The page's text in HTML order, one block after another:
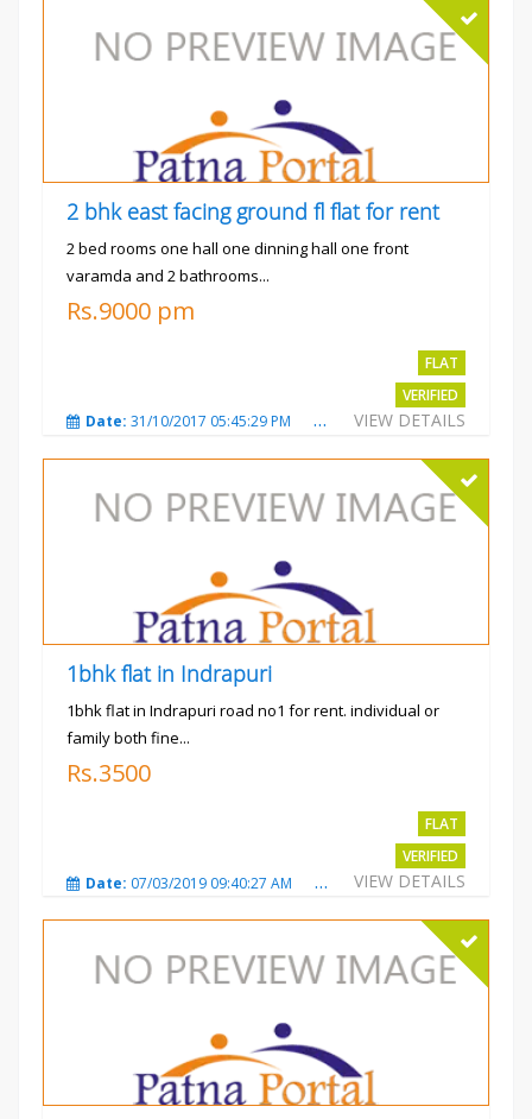
2 bhk east facing ground fl flat for rent
2 bed rooms one hall one dinning hall one front
varamda and 2 bathrooms...
Rs.9000 pm
FLAT
VERIFIED
VIEW DETAILS
Date: 31/10/2017 05:45:29 PM Total Views:3572
1bhk flat in Indrapuri
1bhk flat in Indrapuri road no1 for rent. individual or
family both fine...
Rs.3500
FLAT
VERIFIED
VIEW DETAILS
Date: 07/03/2019 09:40:27 AM Total Views:3385